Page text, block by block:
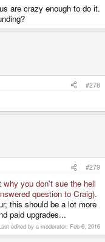
should ship soon
ship on Thursday
needed to clear/ship
amount be?
so and asked for it to be
you be able to
needed as donation to
are crazy enough to do it.
#278
#279
why you don't sue the hell
question to Craig).
this should be a lot more
paid upgrades...
edited by a moderator: Feb 6, 2016